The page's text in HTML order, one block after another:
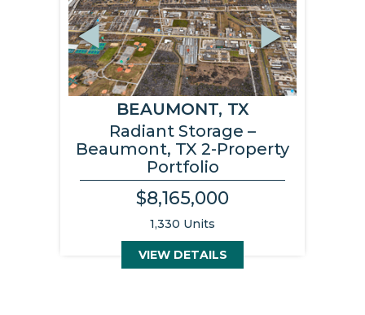
Previous
Next
BEAUMONT, TX
Radiant Storage –
Beaumont, TX 2-Property
Portfolio
$8,165,000
1,330 Units
VIEW DETAILS